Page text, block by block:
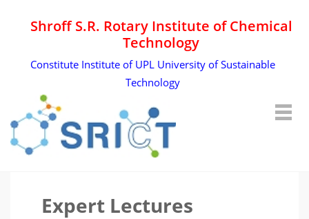
Shroff S.R. Rotary Institute of Chemical
Technology
Constitute Institute of UPL University of Sustainable
Technology
Expert Lectures